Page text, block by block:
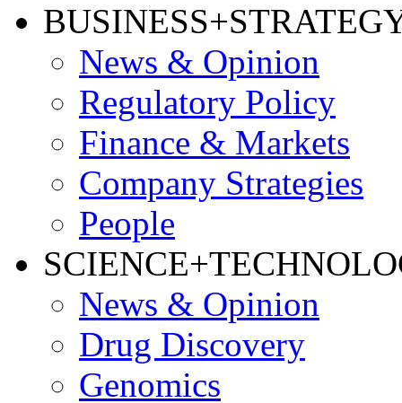
News & Opinion
Regulatory Policy
Finance & Markets
Company Strategies
People
News & Opinion
Drug Discovery
Genomics